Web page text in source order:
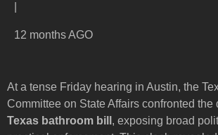
12 months AGO
At a tense Friday hearing in Austin, the
Committee on State Affairs confronted
Texas bathroom bill , exposing broad